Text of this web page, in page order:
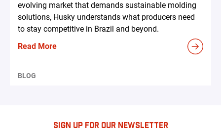
evolving market that demands sustainable molding
solutions, Husky understands what producers need
to stay competitive in Brazil and beyond.
Read More
BLOG
SIGN UP FOR OUR NEWSLETTER